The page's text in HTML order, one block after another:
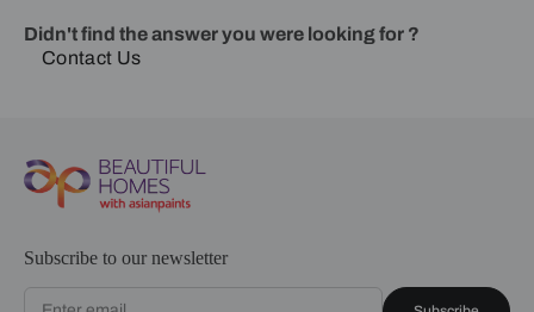
Didn't find the answer you were looking for ?
Contact Us
Subscribe to our newsletter